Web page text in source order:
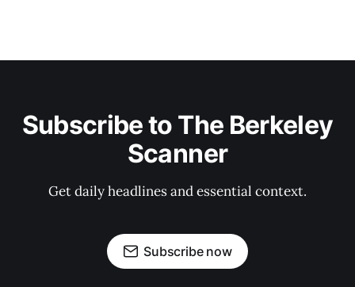
Subscribe to The Berkeley
Scanner
Get daily headlines and essential context.
Subscribe now